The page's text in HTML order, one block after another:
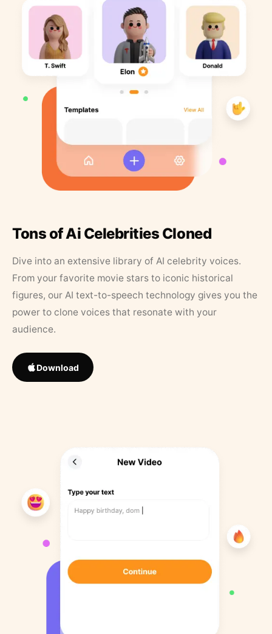
Tons of Ai Celebrities Cloned
Dive into an extensive library of AI celebrity voices.
From your favorite movie stars to iconic historical
figures, our AI text-to-speech technology gives you the
power to clone voices that resonate with your
audience.
Download